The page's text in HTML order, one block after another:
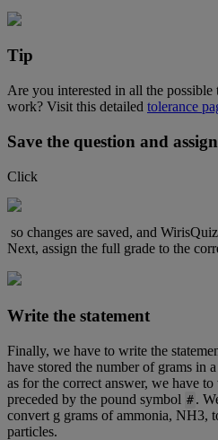
Tip
Are you interested in all the possible
work? Visit this detailed tolerance
Save the question and assign
Click
so changes are saved, and
Next, assign the full grade to the
Write the statement
Finally, we have to write the
have stored the number of grams in a
as for the correct answer, we have to
preceded by the pound symbol # .
convert g grams of ammonia, NH3,
particles.